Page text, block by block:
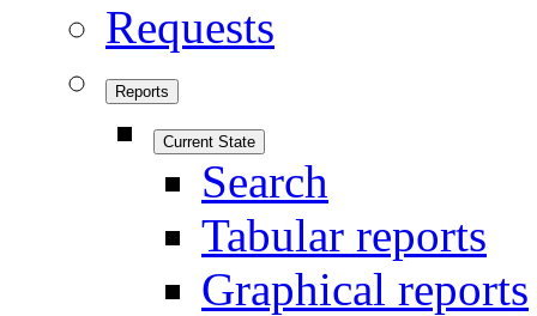
Requests
Reports
Current State
Search
Tabular reports
Graphical reports